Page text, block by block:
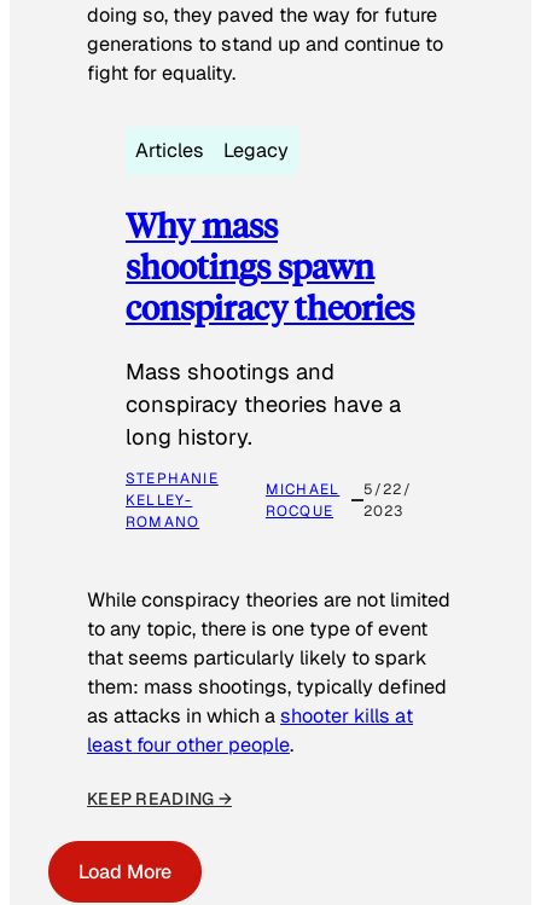
doing so, they paved the way for future
generations to stand up and continue to
fight for equality.
Articles Legacy
Why mass
shootings spawn
conspiracy theories
Mass shootings and
conspiracy theories have a
long history.
STEPHANIE
KELLEY-
ROMANO
MICHAEL
ROCQUE
5/22/
2023
While conspiracy theories are not limited
to any topic, there is one type of event
that seems particularly likely to spark
them: mass shootings, typically defined
as attacks in which ashooter kills at
least four other people.
KEEP READING →
Load More